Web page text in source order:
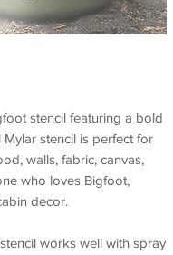
stencil featuring a bold
Mylar stencil is perfect for
walls, fabric, canvas,
who loves Bigfoot,
decor.
works well with spray